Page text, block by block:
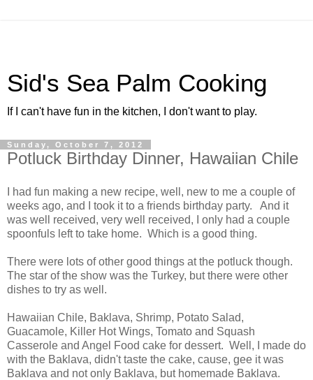
Sid's Sea Palm Cooking
If I can't have fun in the kitchen, I don't want to play.
Sunday, October 7, 2012
Potluck Birthday Dinner, Hawaiian Chile
I had fun making a new recipe, well, new to me a couple of
weeks ago, and I took it to a friends birthday party. And it
was well received, very well received, I only had a couple
spoonfuls left to take home. Which is a good thing.
There were lots of other good things at the potluck though.
The star of the show was the Turkey, but there were other
dishes to try as well.
Hawaiian Chile, Baklava, Shrimp, Potato Salad,
Guacamole, Killer Hot Wings, Tomato and Squash
Casserole and Angel Food cake for dessert. Well, I made do
with the Baklava, didn't taste the cake, cause, gee it was
Baklava and not only Baklava, but homemade Baklava.